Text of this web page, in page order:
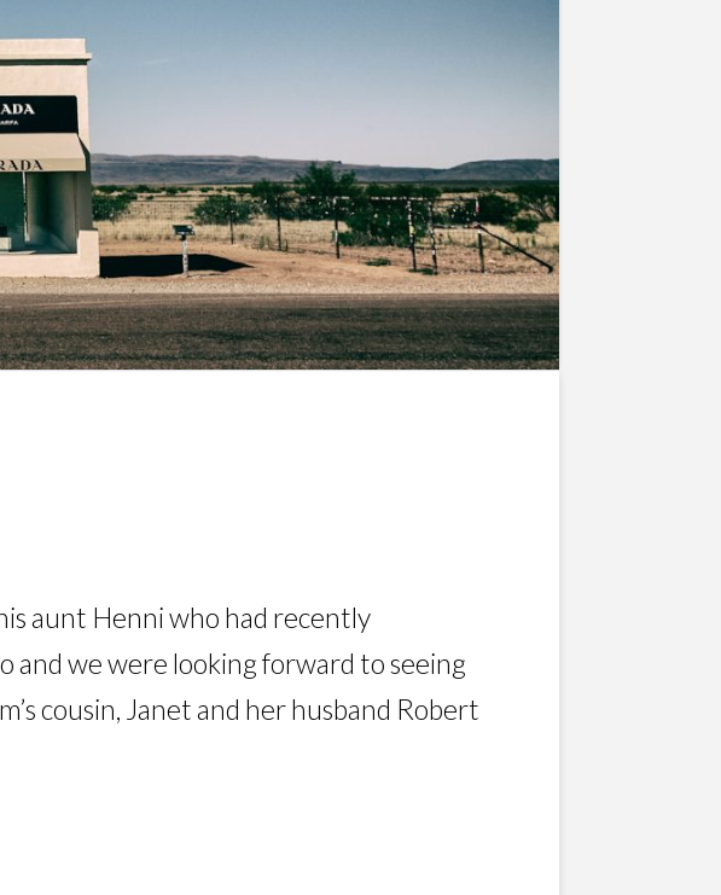
aunt Henni who had recently
we were looking forward to seeing
cousin, Janet and her husband Robert